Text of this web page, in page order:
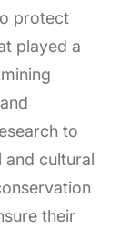
protect
played a
to
and cultural
their